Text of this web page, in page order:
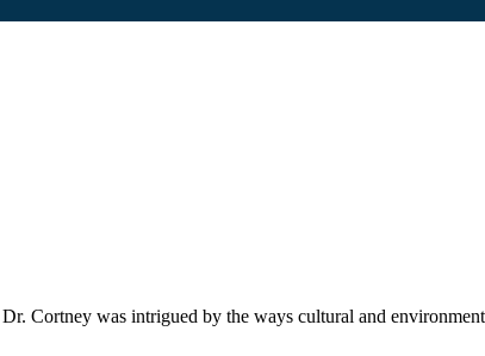
Cortney was intrigued by the ways cultural and